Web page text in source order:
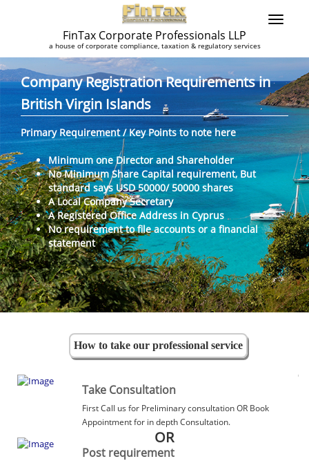
FinTax Corporate Professionals LLP
a house of corporate compliance, taxation & regulatory services
Company Registration Requirements in
British Virgin Islands
Primary Requirement / Key Points to note here
Minimum one Director and Shareholder
No Minimum Share Capital requirement, But
standard says USD 50000/ 50000 shares
A Local Company Secretary
A Registered Office Address in Cyprus
No requirement to file accounts or a financial
statement
How to take our professional service
Take Consultation
First Call us for Preliminary consultation OR Book
Appointment for in depth Consultation.
OR
Post requirement